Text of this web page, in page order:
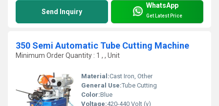
Send Inquiry
WhatsApp
Get Latest Price
350 Semi Automatic Tube Cutting Machine
Minimum Order Quantity : 1 , , Unit
Material:Cast Iron, Other
General Use:Tube Cutting
Color:Blue
Voltage:420-440 Volt (v)